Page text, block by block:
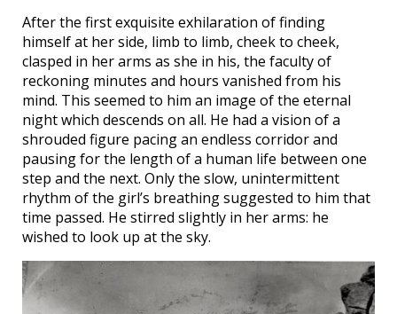
After the first exquisite exhilaration of finding
himself at her side, limb to limb, cheek to cheek,
clasped in her arms as she in his, the faculty of
reckoning minutes and hours vanished from his
mind. This seemed to him an image of the eternal
night which descends on all. He had a vision of a
shrouded figure pacing an endless corridor and
pausing for the length of a human life between one
step and the next. Only the slow, unintermittent
rhythm of the girl’s breathing suggested to him that
time passed. He stirred slightly in her arms: he
wished to look up at the sky.